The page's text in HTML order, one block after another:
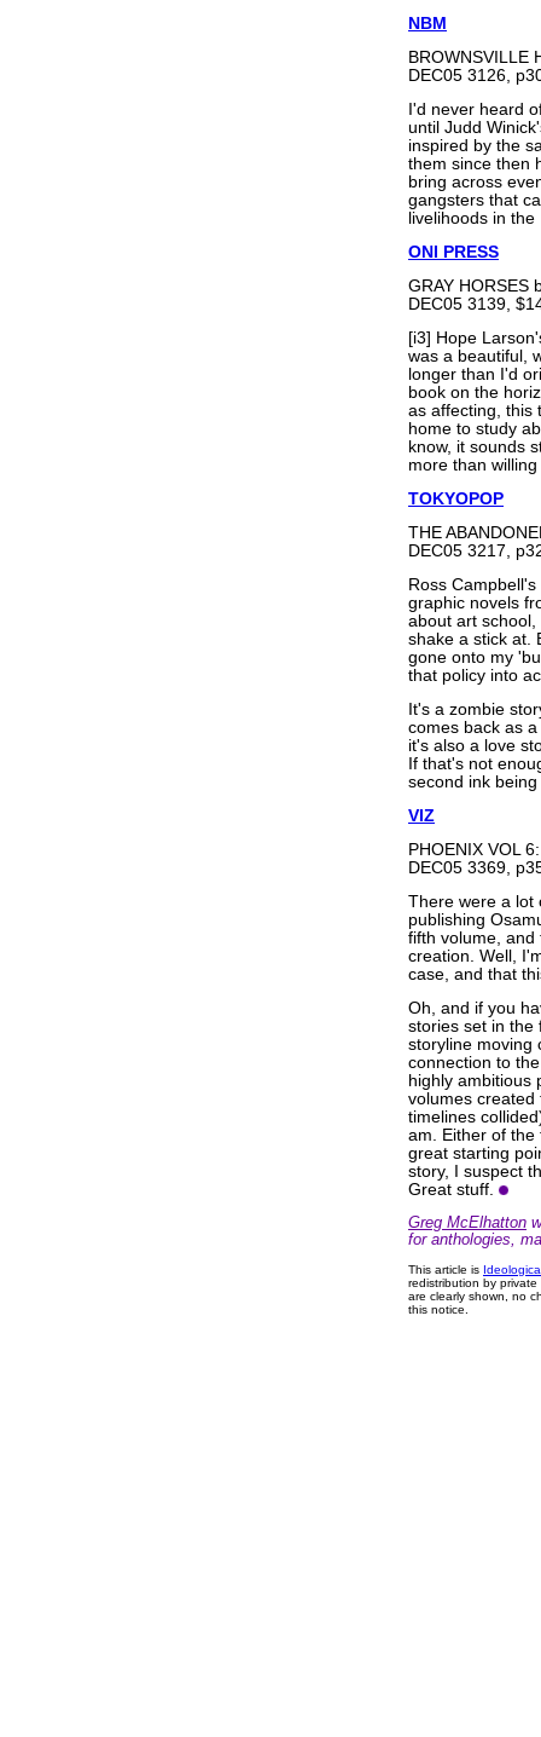
NBM
BROWNSVILLE
DEC05 3126,
I'd never heard
until Judd
inspired by the
them since then
bring across
gangsters that
livelihoods in
ONI PRESS
GRAY HORSES
DEC05 3139,
[i3] Hope
was a beautiful,
longer than I'd
book on the
as affecting, this
home to study
know, it sounds
more than
TOKYOPOP
THE
DEC05 3217,
Ross
graphic novels
about art
shake a stick at.
gone onto my
that policy into
It's a zombie
comes back as
it's also a love
If that's not
second ink
VIZ
PHOENIX VOL
DEC05 3369,
There were a lot
publishing
fifth volume, and
creation. Well,
case, and that
Oh, and if you
stories set in the
storyline moving
connection to
highly ambitious
volumes created
timelines
am. Either of the
great starting
story, I suspect
Great stuff.
Greg McElhatton
for anthologies,
This article is
redistribution by
are clearly shown, no
this notice.